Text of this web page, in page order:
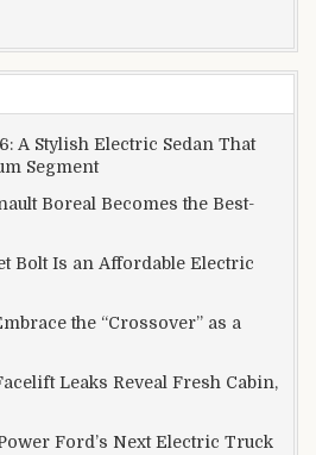
A Stylish Electric Sedan That
Segment
Boreal Becomes the Best-
Bolt Is an Affordable Electric
the “Crossover” as a
Leaks Reveal Fresh Cabin,
Ford’s Next Electric Truck